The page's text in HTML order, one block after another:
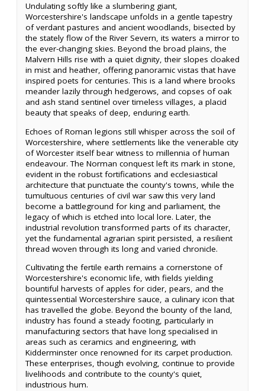
Undulating softly like a slumbering giant,
Worcestershire's landscape unfolds in a gentle tapestry
of verdant pastures and ancient woodlands, bisected by
the stately flow of the River Severn, its waters a mirror to
the ever-changing skies. Beyond the broad plains, the
Malvern Hills rise with a quiet dignity, their slopes cloaked
in mist and heather, offering panoramic vistas that have
inspired poets for centuries. This is a land where brooks
meander lazily through hedgerows, and copses of oak
and ash stand sentinel over timeless villages, a placid
beauty that speaks of deep, enduring earth.
Echoes of Roman legions still whisper across the soil of
Worcestershire, where settlements like the venerable city
of Worcester itself bear witness to millennia of human
endeavour. The Norman conquest left its mark in stone,
evident in the robust fortifications and ecclesiastical
architecture that punctuate the county's towns, while the
tumultuous centuries of civil war saw this very land
become a battleground for king and parliament, the
legacy of which is etched into local lore. Later, the
industrial revolution transformed parts of its character,
yet the fundamental agrarian spirit persisted, a resilient
thread woven through its long and varied chronicle.
Cultivating the fertile earth remains a cornerstone of
Worcestershire's economic life, with fields yielding
bountiful harvests of apples for cider, pears, and the
quintessential Worcestershire sauce, a culinary icon that
has travelled the globe. Beyond the bounty of the land,
industry has found a steady footing, particularly in
manufacturing sectors that have long specialised in
areas such as ceramics and engineering, with
Kidderminster once renowned for its carpet production.
These enterprises, though evolving, continue to provide
livelihoods and contribute to the county's quiet,
industrious hum.